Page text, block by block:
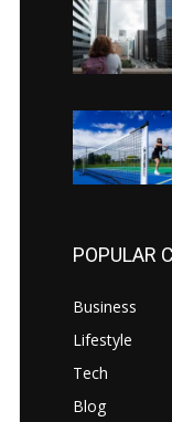
POPULAR
Business
Lifestyle
Tech
Blog